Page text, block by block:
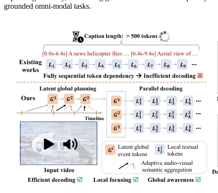
grounded omni-modal tasks.